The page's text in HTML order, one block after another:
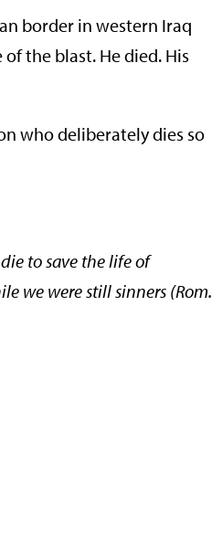
border in western Iraq
the blast. He died. His
who deliberately dies so
to save the life of
we were still sinners (Rom.